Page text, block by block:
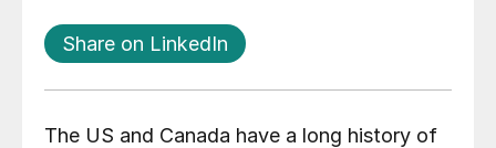
Share on LinkedIn
The US and Canada have a long history of